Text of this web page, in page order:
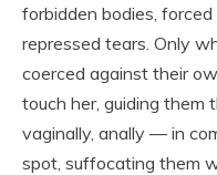
forbidden bodies,
repressed tears. Only
coerced against their
touch her, guiding them
vaginally, anally — in
spot, suffocating them